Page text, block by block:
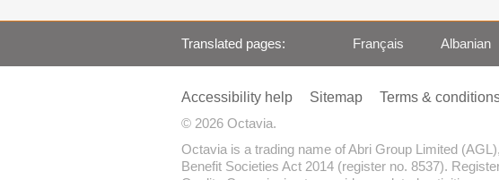
Translated pages Français Albanian
Accessibility help Sitemap Terms &
© 2026 Octavia.
Octavia is a trading name of Abri Group Limited
Benefit Societies Act 2014 (register no. 8537).